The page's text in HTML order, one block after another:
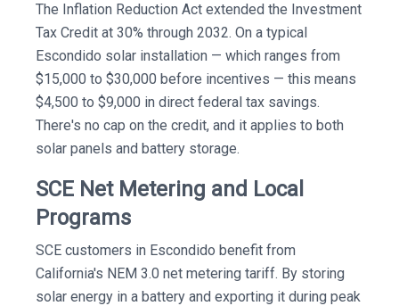
The Inflation Reduction Act extended the Investment
Tax Credit at 30% through 2032. On a typical
Escondido solar installation — which ranges from
$15,000 to $30,000 before incentives — this means
$4,500 to $9,000 in direct federal tax savings.
There's no cap on the credit, and it applies to both
solar panels and battery storage.
SCE Net Metering and Local
Programs
SCE customers in Escondido benefit from
California's NEM 3.0 net metering tariff. By storing
solar energy in a battery and exporting it during peak